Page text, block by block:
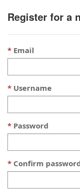
Register for a
Email
Username
Password
Confirm